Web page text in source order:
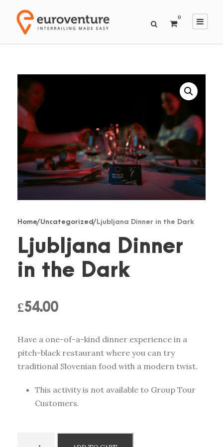
0
Home/Uncategorized/ Ljubljana Dinner in the Dark
Ljubljana Dinner
in the Dark
£54.00
Have a one-of-a-kind dinner experience in a
pitch-black restaurant where you can try
traditional Slovenian food with a modern twist.
This activity is not available to Group Tour
Customers.